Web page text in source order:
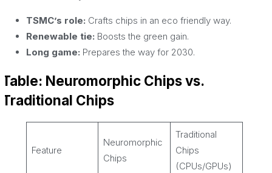
TSMC’s role: Crafts chips in an eco friendly way.
Renewable tie: Boosts the green gain.
Long game: Prepares the way for 2030.
Table: Neuromorphic Chips vs.
Traditional Chips
Feature
Neuromorphic
Chips
Traditional
Chips
(CPUs/GPUs)